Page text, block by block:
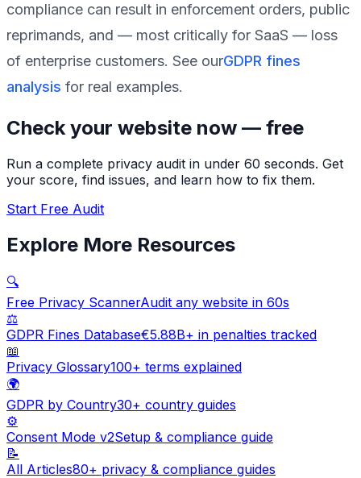
compliance can result in enforcement orders, public
reprimands, and — most critically for SaaS — loss
of enterprise customers. See ourGDPR fines
analysis for real examples.
Check your website now — free
Run a complete privacy audit in under 60 seconds. Get
your score, find issues, and learn how to fix them.
Start Free Audit
Explore More Resources
🔍
Free Privacy ScannerAudit any website in 60s
⚖️
GDPR Fines Database€5.88B+ in penalties tracked
📖
Privacy Glossary100+ terms explained
🌍
GDPR by Country30+ country guides
⚙️
Consent Mode v2Setup & compliance guide
📝
All Articles80+ privacy & compliance guides